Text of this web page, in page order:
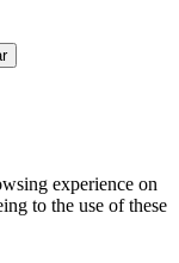
experience on
to the use of these